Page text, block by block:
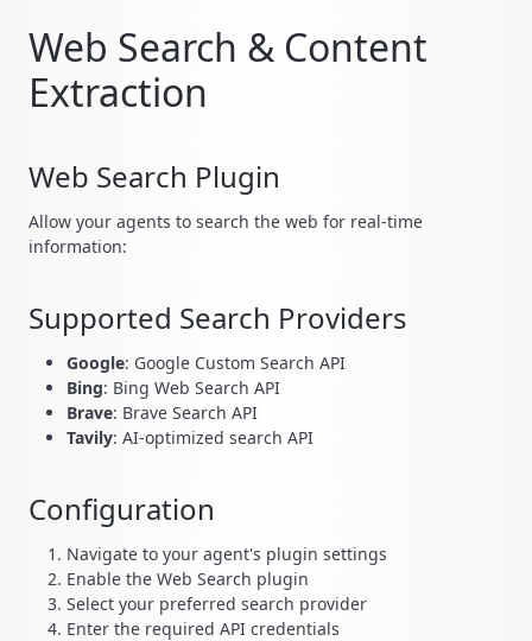
Web Search & Content
Extraction
Web Search Plugin
Allow your agents to search the web for real-time
information:
Supported Search Providers
Google: Google Custom Search API
Bing: Bing Web Search API
Brave: Brave Search API
Tavily: AI-optimized search API
Configuration
Navigate to your agent's plugin settings
Enable the Web Search plugin
Select your preferred search provider
Enter the required API credentials